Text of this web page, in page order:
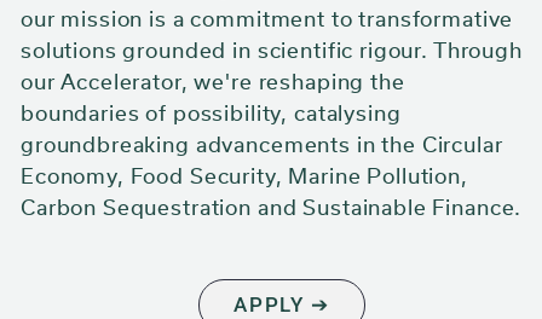
our mission is a commitment to transformative
solutions grounded in scientific rigour. Through
our Accelerator, we're reshaping the
boundaries of possibility, catalysing
groundbreaking advancements in the Circular
Economy, Food Security, Marine Pollution,
Carbon Sequestration and Sustainable Finance.
APPLY ➔